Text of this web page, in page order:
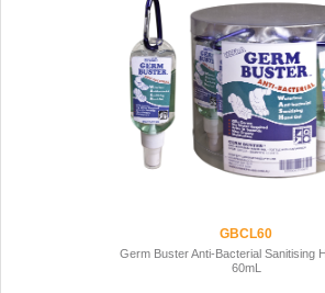
GBCL60
Germ Buster Anti-Bacterial Sanitising
60mL